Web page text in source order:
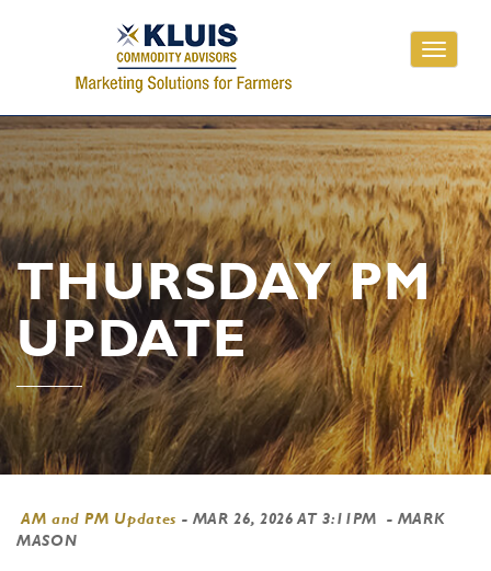
Toggle
THURSDAY PM
UPDATE
AM and PM Updates - MAR 26, 2026 AT 3:11PM
- MARK
MASON